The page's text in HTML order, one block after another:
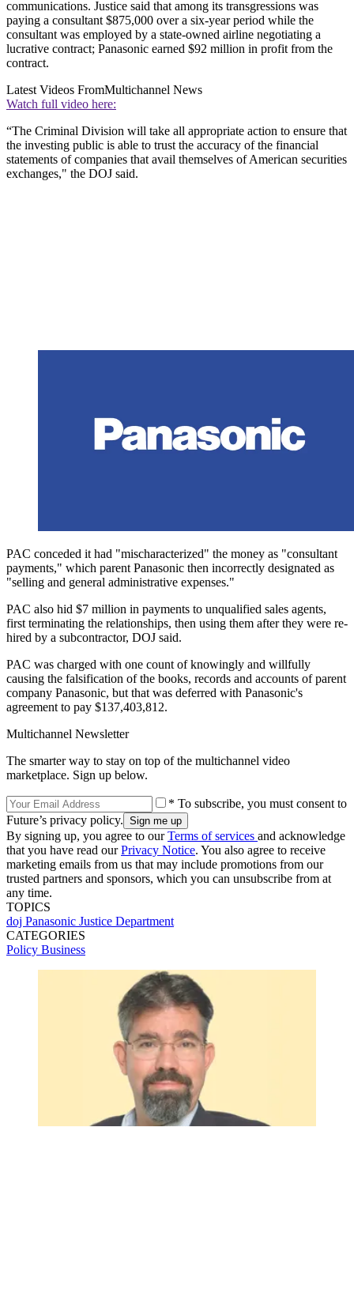
communications. Justice said that among its transgressions was
paying a consultant $875,000 over a six-year period while the
consultant was employed by a state-owned airline negotiating a
lucrative contract; Panasonic earned $92 million in profit from the
contract.
Latest Videos FromMultichannel News
Watch full video here:
“The Criminal Division will take all appropriate action to ensure that
the investing public is able to trust the accuracy of the financial
statements of companies that avail themselves of American securities
exchanges," the DOJ said.
PAC conceded it had "mischaracterized" the money as "consultant
payments," which parent Panasonic then incorrectly designated as
"selling and general administrative expenses."
PAC also hid $7 million in payments to unqualified sales agents,
first terminating the relationships, then using them after they were re-
hired by a subcontractor, DOJ said.
PAC was charged with one count of knowingly and willfully
causing the falsification of the books, records and accounts of parent
company Panasonic, but that was deferred with Panasonic's
agreement to pay $137,403,812.
Multichannel Newsletter
The smarter way to stay on top of the multichannel video
marketplace. Sign up below.
* To subscribe, you must consent to
Future’s privacy policy.
By signing up, you agree to ourTerms of services and acknowledge
that you have read ourPrivacy Notice. You also agree to receive
marketing emails from us that may include promotions from our
trusted partners and sponsors, which you can unsubscribe from at
any time.
TOPICS
doj Panasonic Justice Department
CATEGORIES
Policy Business